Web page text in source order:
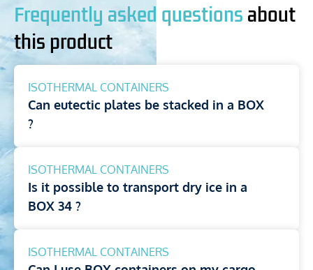
Frequently asked questions about
this product
ISOTHERMAL CONTAINERS
Can eutectic plates be stacked in a BOX
?
ISOTHERMAL CONTAINERS
Is it possible to transport dry ice in a
BOX 34 ?
ISOTHERMAL CONTAINERS